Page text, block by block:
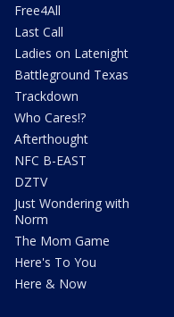
Free4All
Last Call
Ladies on Latenight
Battleground Texas
Trackdown
Who Cares!?
Afterthought
NFC B-EAST
DZTV
Just Wondering with
Norm
The Mom Game
Here's To You
Here & Now